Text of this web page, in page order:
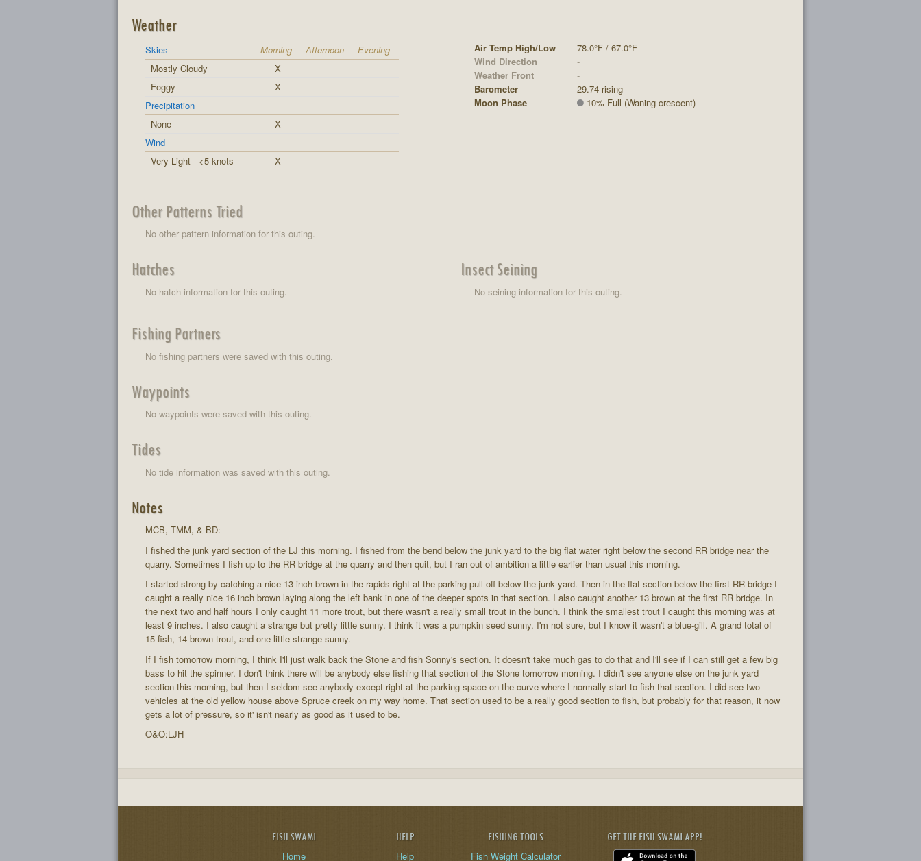
Weather
Skies Morning Afternoon
Evening
Mostly Cloudy
X
Foggy
X
Precipitation
None
X
Wind
Very Light - <5 knots
X
Air Temp High/Low
78.0°F / 67.0°F
Wind Direction
-
Weather Front
-
Barometer
29.74 rising
Moon Phase
10% Full (Waning crescent)
Other Patterns Tried
No other pattern information for this outing.
Hatches
No hatch information for this outing.
Insect Seining
No seining information for this outing.
Fishing Partners
No fishing partners were saved with this outing.
Waypoints
No waypoints were saved with this outing.
Tides
No tide information was saved with this outing.
Notes
MCB, TMM, & BD:
I fished the junk yard section of the LJ this morning. I fished from the bend below the junk yard to the big flat water right below the second RR bridge near the
quarry. Sometimes I fish up to the RR bridge at the quarry and then quit, but I ran out of ambition a little earlier than usual this morning.
I started strong by catching a nice 13 inch brown in the rapids right at the parking pull-off below the junk yard. Then in the flat section below the first RR bridge I
caught a really nice 16 inch brown laying along the left bank in one of the deeper spots in that section. I also caught another 13 brown at the first RR bridge. In
the next two and half hours I only caught 11 more trout, but there wasn't a really small trout in the bunch. I think the smallest trout I caught this morning was at
least 9 inches. I also caught a strange but pretty little sunny. I think it was a pumpkin seed sunny. I'm not sure, but I know it wasn't a blue-gill. A grand total of
15 fish, 14 brown trout, and one little strange sunny.
If I fish tomorrow morning, I think I'll just walk back the Stone and fish Sonny's section. It doesn't take much gas to do that and I'll see if I can still get a few big
bass to hit the spinner. I don't think there will be anybody else fishing that section of the Stone tomorrow morning. I didn't see anyone else on the junk yard
section this morning, but then I seldom see anybody except right at the parking space on the curve where I normally start to fish that section. I did see two
vehicles at the old yellow house above Spruce creek on my way home. That section used to be a really good section to fish, but probably for that reason, it now
gets a lot of pressure, so it' isn't nearly as good as it used to be.
O&O:LJH
FISH SWAMI
Home
HELP
Help
FISHING TOOLS
Fish Weight Calculator
GET THE FISH SWAMI APP!